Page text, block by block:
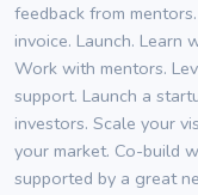
feedback from
invoice. Launch. Learn
Work with mentors.
support. Launch a
investors. Scale your
your market. Co-build
supported by a great